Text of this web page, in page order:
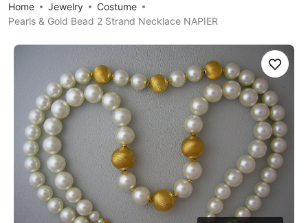
Home Jewelry
Costume
Pearls & Gold Bead 2 Strand Necklace NAPIER
Save